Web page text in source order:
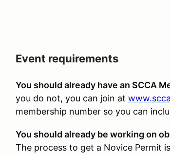
Event requirements
You should already have an SCCA
you do not, you can join at
membership number so you can
You should already be working on
The process to get a Novice Permit